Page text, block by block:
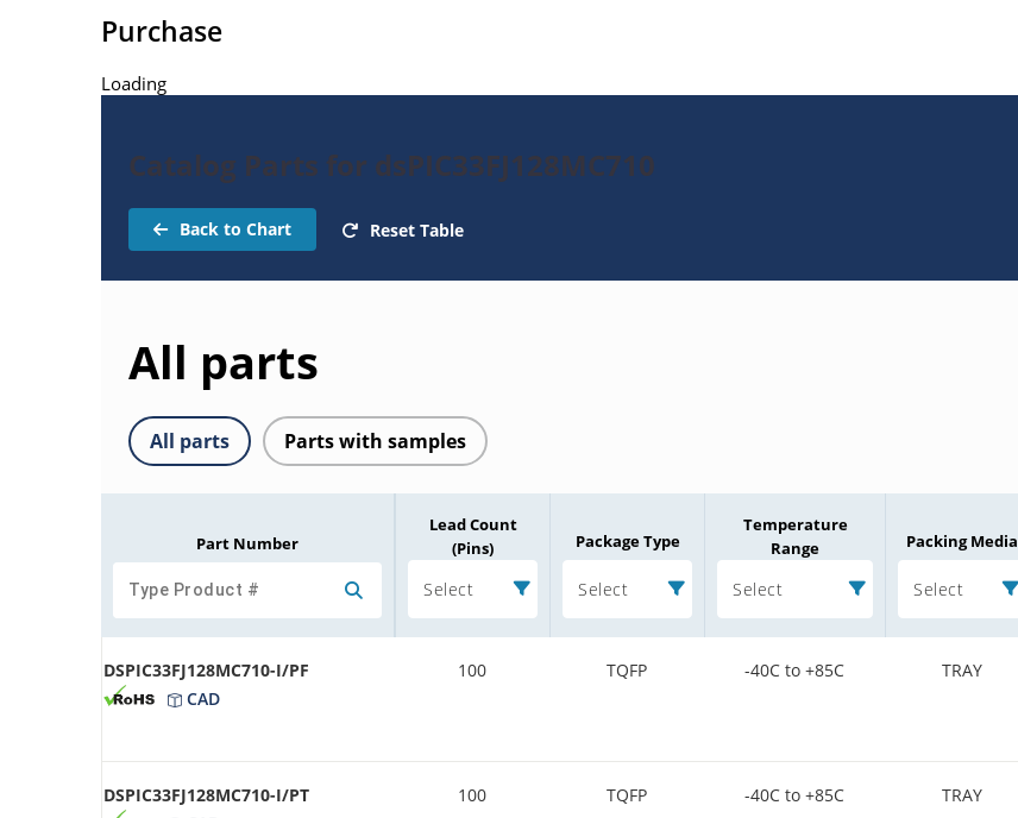
Purchase
Loading
Catalog Parts for dsPIC33FJ128MC710
Back to Chart Reset Table
All parts
All parts Parts with samples
Part Number
Lead Count
(Pins)
Select
Package Type
Select
Temperature
Range
Select
Packing Media
Select
DSPIC33FJ128MC710-I/PF
CAD
100 TQFP -40C to +85C TRAY
DSPIC33FJ128MC710-I/PT
100 TQFP -40C to +85C TRAY